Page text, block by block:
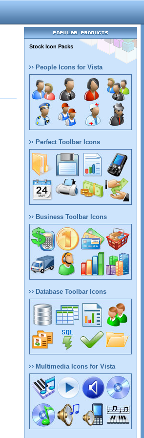
Stock Icon Packs
People Icons for Vista
Perfect Toolbar Icons
Business Toolbar Icons
Database Toolbar Icons
Multimedia Icons for Vista